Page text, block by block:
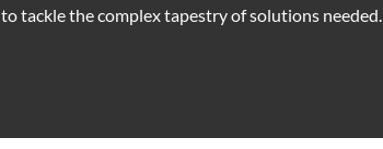
to tackle the complex tapestry of solutions needed.